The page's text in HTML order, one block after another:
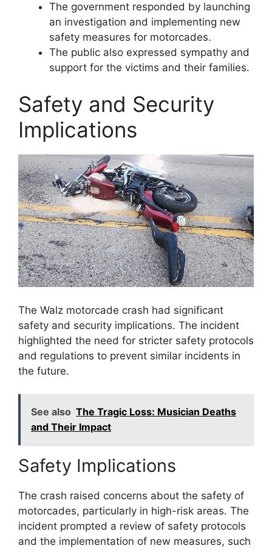
The government responded by launching
an investigation and implementing new
safety measures for motorcades.
The public also expressed sympathy and
support for the victims and their families.
Safety and Security
Implications
The Walz motorcade crash had significant
safety and security implications. The incident
highlighted the need for stricter safety protocols
and regulations to prevent similar incidents in
the future.
See also The Tragic Loss: Musician Deaths
and Their Impact
Safety Implications
The crash raised concerns about the safety of
motorcades, particularly in high-risk areas. The
incident prompted a review of safety protocols
and the implementation of new measures, such